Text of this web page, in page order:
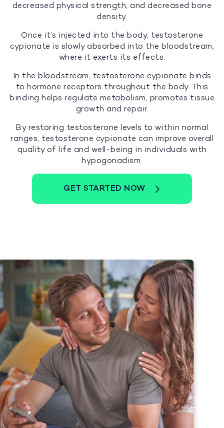
decreased physical strength, and decreased bone
density.
Once it’s injected into the body, testosterone
cypionate is slowly absorbed into the bloodstream,
where it exerts its effects.
In the bloodstream, testosterone cypionate binds
to hormone receptors throughout the body. This
binding helps regulate metabolism, promotes tissue
growth and repair.
By restoring testosterone levels to within normal
ranges, testosterone cypionate can improve overall
quality of life and well-being in individuals with
hypogonadism.
GET STARTED NOW